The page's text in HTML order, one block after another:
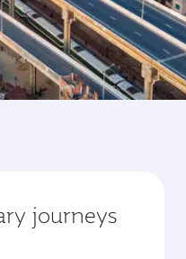
journeys